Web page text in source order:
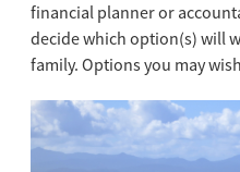
financial planner or
decide which option(s) will
family. Options you may